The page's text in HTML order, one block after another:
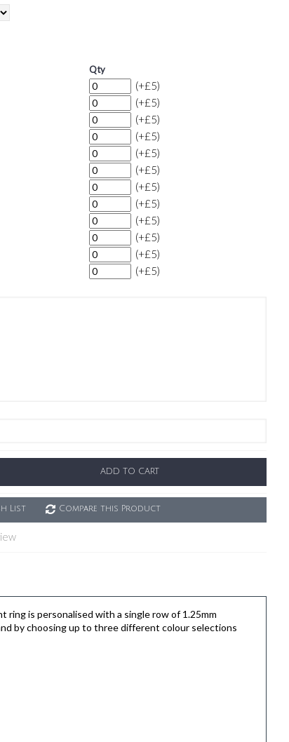
Qty
(+£5)
(+£5)
(+£5)
(+£5)
(+£5)
(+£5)
(+£5)
(+£5)
(+£5)
(+£5)
(+£5)
(+£5)
ADD TO CART
List Compare this Product
ring is personalised with a single row of 1.25mm
by choosing up to three different colour selections